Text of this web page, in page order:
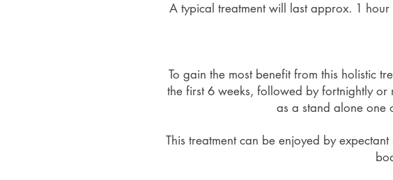
A typical treatment will last approx. 1
To gain the most benefit from this holistic
the first 6 weeks, followed by fortnightly or
as a stand alone one
This treatment can be enjoyed by